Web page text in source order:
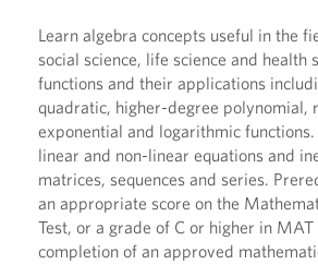
Learn algebra concepts useful in the
social science, life science and health
functions and their applications
quadratic, higher-degree polynomial,
exponential and logarithmic
linear and non-linear equations and
matrices, sequences and series.
an appropriate score on the
Test, or a grade of C or higher in
completion of an approved